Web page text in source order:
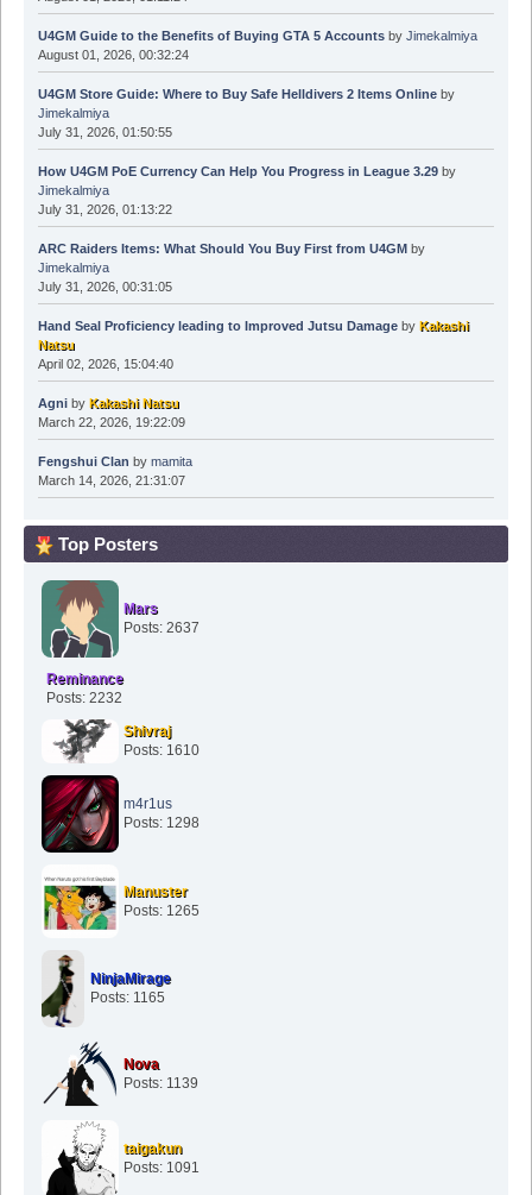
U4GM Guide to the Benefits of Buying GTA 5 Accountsby Jimekalmiya
August 01, 2026, 00:32:24
U4GM Store Guide: Where to Buy Safe Helldivers 2 Items Onlineby
Jimekalmiya
July 31, 2026, 01:50:55
How U4GM PoE Currency Can Help You Progress in League 3.29by
Jimekalmiya
July 31, 2026, 01:13:22
ARC Raiders Items: What Should You Buy First from U4GMby
Jimekalmiya
July 31, 2026, 00:31:05
Hand Seal Proficiency leading to Improved Jutsu Damageby Kakashi
Natsu
April 02, 2026, 15:04:40
Agniby Kakashi Natsu
March 22, 2026, 19:22:09
Fengshui Clan by mamita
March 14, 2026, 21:31:07
Top Posters
Mars
Posts: 2637
Reminance
Posts: 2232
Shivraj
Posts: 1610
m4r1us
Posts: 1298
Manuster
Posts: 1265
NinjaMirage
Posts: 1165
Nova
Posts: 1139
taigakun
Posts: 1091